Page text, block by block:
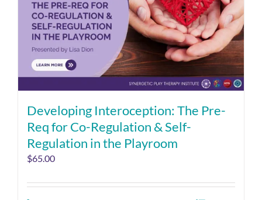
Developing Interoception: The Pre-
Req for Co-Regulation & Self-
Regulation in the Playroom
$65.00